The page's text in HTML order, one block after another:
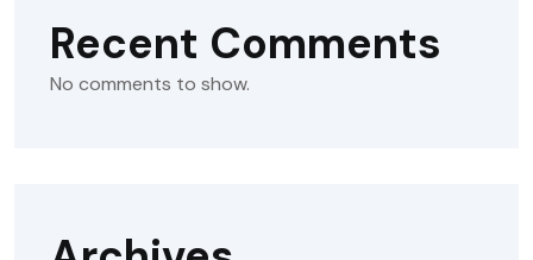
Recent Comments
No comments to show.